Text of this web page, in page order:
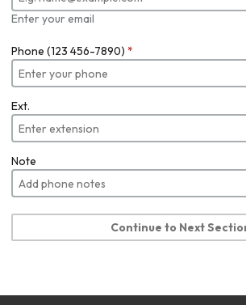
Enter your email
Phone (123 456-7890) *
Ext.
Note
Continue to Next